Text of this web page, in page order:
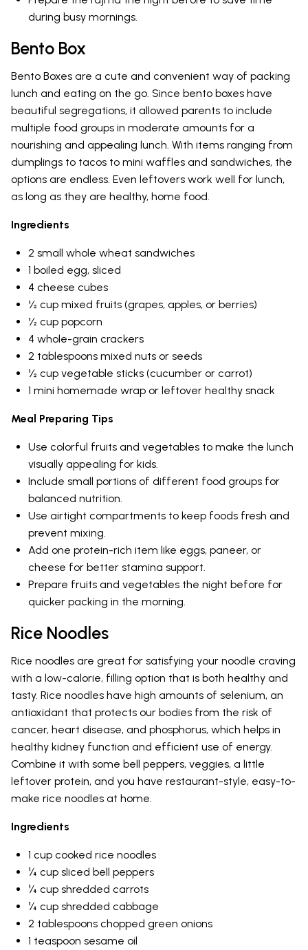
during busy mornings.
Bento Box
Bento Boxes are a cute and convenient way of packing
lunch and eating on the go. Since bento boxes have
beautiful segregations, it allowed parents to include
multiple food groups in moderate amounts for a
nourishing and appealing lunch. With items ranging from
dumplings to tacos to mini waffles and sandwiches, the
options are endless. Even leftovers work well for lunch,
as long as they are healthy, home food.
Ingredients
2 small whole wheat sandwiches
1 boiled egg, sliced
4 cheese cubes
½ cup mixed fruits (grapes, apples, or berries)
½ cup popcorn
4 whole-grain crackers
2 tablespoons mixed nuts or seeds
½ cup vegetable sticks (cucumber or carrot)
1 mini homemade wrap or leftover healthy snack
Meal Preparing Tips
Use colorful fruits and vegetables to make the lunch
visually appealing for kids.
Include small portions of different food groups for
balanced nutrition.
Use airtight compartments to keep foods fresh and
prevent mixing.
Add one protein-rich item like eggs, paneer, or
cheese for better stamina support.
Prepare fruits and vegetables the night before for
quicker packing in the morning.
Rice Noodles
Rice noodles are great for satisfying your noodle craving
with a low-calorie, filling option that is both healthy and
tasty. Rice noodles have high amounts of selenium, an
antioxidant that protects our bodies from the risk of
cancer, heart disease, and phosphorus, which helps in
healthy kidney function and efficient use of energy.
Combine it with some bell peppers, veggies, a little
leftover protein, and you have restaurant-style, easy-to-
make rice noodles at home.
Ingredients
1 cup cooked rice noodles
¼ cup sliced bell peppers
¼ cup shredded carrots
¼ cup shredded cabbage
2 tablespoons chopped green onions
1 teaspoon sesame oil